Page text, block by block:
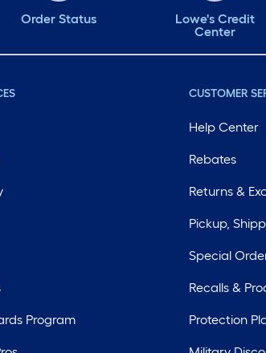
Order Status
Lowe's Credit
Center
Program
CUSTOMER
Help Center
Rebates
Returns &
Pickup,
Special
Recalls &
Protection